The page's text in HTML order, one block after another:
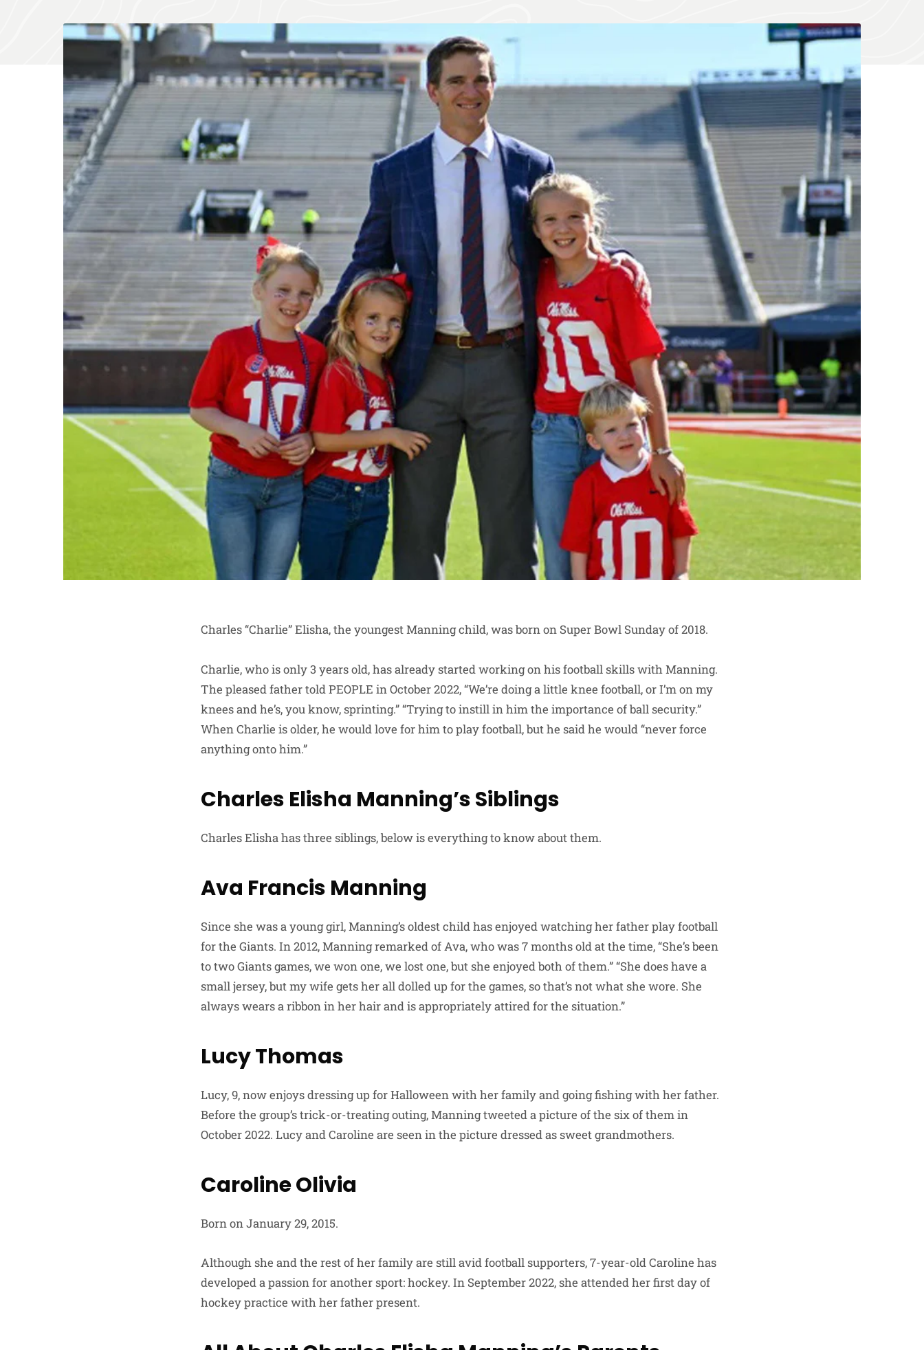
Charles “Charlie” Elisha, the youngest Manning child, was born on Super Bowl Sunday of 2018.
Charlie, who is only 3 years old, has already started working on his football skills with Manning.
The pleased father told PEOPLE in October 2022, “We’re doing a little knee football, or I’m on my
knees and he’s, you know, sprinting.” “Trying to instill in him the importance of ball security.”
When Charlie is older, he would love for him to play football, but he said he would “never force
anything onto him.”
Charles Elisha Manning’s Siblings
Charles Elisha has three siblings, below is everything to know about them.
Ava Francis Manning
Since she was a young girl, Manning’s oldest child has enjoyed watching her father play football
for the Giants. In 2012, Manning remarked of Ava, who was 7 months old at the time, “She’s been
to two Giants games, we won one, we lost one, but she enjoyed both of them.” “She does have a
small jersey, but my wife gets her all dolled up for the games, so that’s not what she wore. She
always wears a ribbon in her hair and is appropriately attired for the situation.”
Lucy Thomas
Lucy, 9, now enjoys dressing up for Halloween with her family and going fishing with her father.
Before the group’s trick-or-treating outing, Manning tweeted a picture of the six of them in
October 2022. Lucy and Caroline are seen in the picture dressed as sweet grandmothers.
Caroline Olivia
Born on January 29, 2015.
Although she and the rest of her family are still avid football supporters, 7-year-old Caroline has
developed a passion for another sport: hockey. In September 2022, she attended her first day of
hockey practice with her father present.